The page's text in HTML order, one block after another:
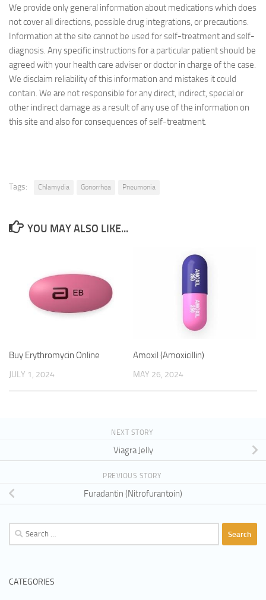
We provide only general information about medications which does
not cover all directions, possible drug integrations, or precautions.
Information at the site cannot be used for self-treatment and self-
diagnosis. Any specific instructions for a particular patient should be
agreed with your health care adviser or doctor in charge of the case.
We disclaim reliability of this information and mistakes it could
contain. We are not responsible for any direct, indirect, special or
other indirect damage as a result of any use of the information on
this site and also for consequences of self-treatment.
Tags: Chlamydia Gonorrhea Pneumonia
YOU MAY ALSO LIKE...
Buy Erythromycin Online
JULY 1, 2024
Amoxil (Amoxicillin)
MAY 26, 2024
NEXT STORY
Viagra Jelly
PREVIOUS STORY
Furadantin (Nitrofurantoin)
Search
for:
CATEGORIES